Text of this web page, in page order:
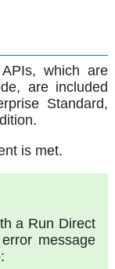
which are
are included
Standard,
is met.
a Run Direct
message